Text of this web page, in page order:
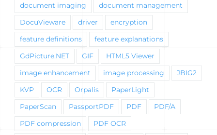
document imaging document management
DocuVieware driver encryption
feature definitions feature explanations
GdPicture.NET GIF HTML5 Viewer
image enhancement image processing JBIG2
KVP OCR Orpalis PaperLight
PaperScan PassportPDF PDF PDF/A
PDF compression PDF OCR